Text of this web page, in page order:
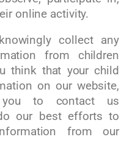
online activity.
collect any
from children
think that your child
on our website,
you to contact us
our best efforts to
from our